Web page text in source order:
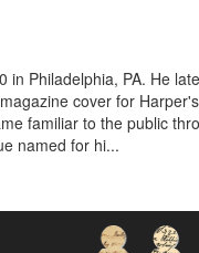
in Philadelphia, PA. He
cover for
familiar to the public
named for hi...